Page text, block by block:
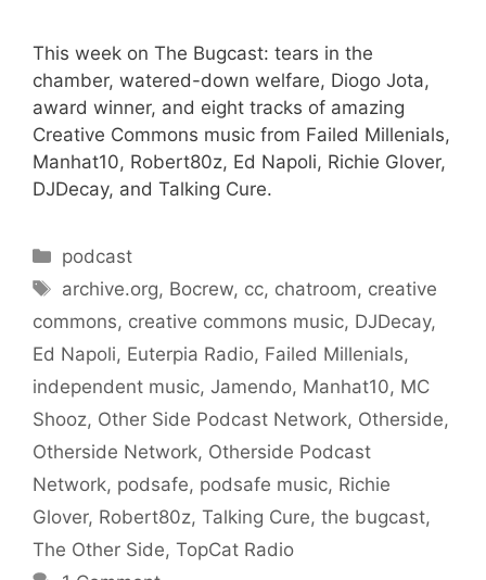
This week on The Bugcast: tears in the
chamber, watered-down welfare, Diogo Jota,
award winner, and eight tracks of amazing
Creative Commons music from Failed Millenials,
Manhat10, Robert80z, Ed Napoli, Richie Glover,
DJDecay, and Talking Cure.
Categories
podcast
Tags
archive.org, Bocrew, cc, chatroom, creative
commons, creative commons music, DJDecay,
Ed Napoli, Euterpia Radio, Failed Millenials,
independent music, Jamendo, Manhat10, MC
Shooz, Other Side Podcast Network, Otherside,
Otherside Network, Otherside Podcast
Network, podsafe, podsafe music, Richie
Glover, Robert80z, Talking Cure, the bugcast,
The Other Side, TopCat Radio